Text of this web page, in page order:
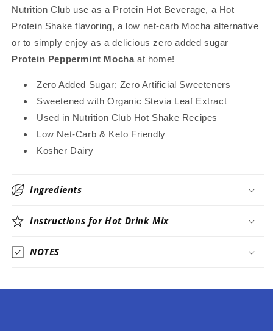
Hot
Beverage
Mix
~
Stevia
Only
Hot
Beverage
~
Stevia
Only
Nutrition Club use as a Protein Hot Beverage, a Hot
Protein Shake flavoring, a low net-carb Mocha alternative
or to simply enjoy as a delicious zero added sugar
Protein Peppermint Mochaat home!
Zero Added Sugar; Zero Artificial Sweeteners
Sweetened with Organic Stevia Leaf Extract
Used in Nutrition Club Hot Shake Recipes
Low Net-Carb & Keto Friendly
Kosher Dairy
Ingredients
Instructions for Hot Drink Mix
NOTES